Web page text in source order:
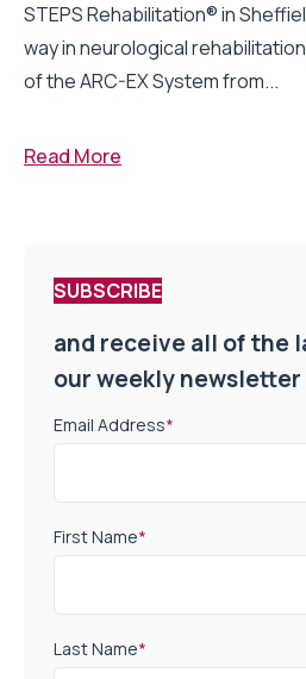
STEPS Rehabilitation® in
way in neurological
of the ARC-EX System from...
Read More
SUBSCRIBE
and receive all of the
our weekly newsletter
Email Address*
First Name*
Last Name*